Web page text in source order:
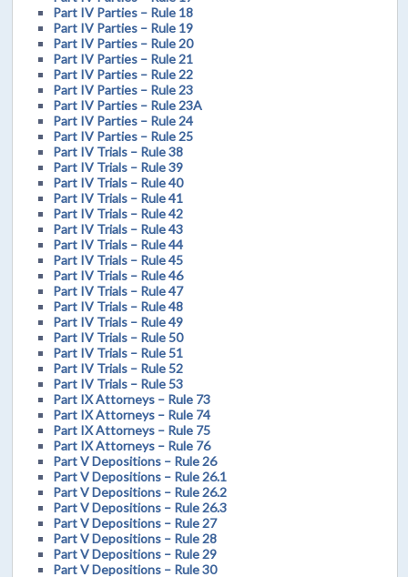
Part IV Parties – Rule 18
Part IV Parties – Rule 19
Part IV Parties – Rule 20
Part IV Parties – Rule 21
Part IV Parties – Rule 22
Part IV Parties – Rule 23
Part IV Parties – Rule 23A
Part IV Parties – Rule 24
Part IV Parties – Rule 25
Part IV Trials – Rule 38
Part IV Trials – Rule 39
Part IV Trials – Rule 40
Part IV Trials – Rule 41
Part IV Trials – Rule 42
Part IV Trials – Rule 43
Part IV Trials – Rule 44
Part IV Trials – Rule 45
Part IV Trials – Rule 46
Part IV Trials – Rule 47
Part IV Trials – Rule 48
Part IV Trials – Rule 49
Part IV Trials – Rule 50
Part IV Trials – Rule 51
Part IV Trials – Rule 52
Part IV Trials – Rule 53
Part IX Attorneys – Rule 73
Part IX Attorneys – Rule 74
Part IX Attorneys – Rule 75
Part IX Attorneys – Rule 76
Part V Depositions – Rule 26
Part V Depositions – Rule 26.1
Part V Depositions – Rule 26.2
Part V Depositions – Rule 26.3
Part V Depositions – Rule 27
Part V Depositions – Rule 28
Part V Depositions – Rule 29
Part V Depositions – Rule 30